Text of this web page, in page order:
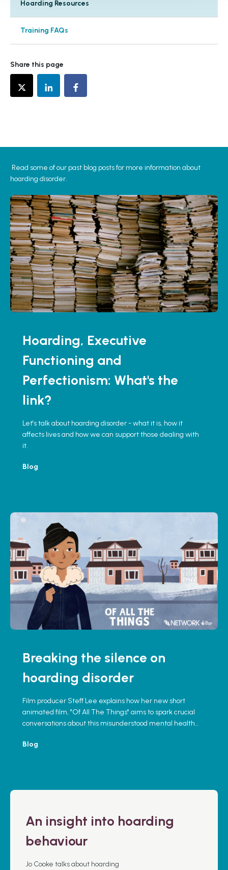
Hoarding Resources
Training FAQs
Share this page
Read some of our past blog posts for more information about
hoarding disorder.
Hoarding, Executive
Functioning and
Perfectionism: What's the
link?
Let's talk about hoarding disorder - what it is, how it
affects lives and how we can support those dealing with
it.
Blog
Breaking the silence on
hoarding disorder
Film producer Steff Lee explains how her new short
animated film, "Of All The Things" aims to spark crucial
conversations about this misunderstood mental health
Blog
An insight into hoarding
behaviour
Jo Cooke talks about hoarding